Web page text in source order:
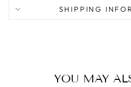
SHIPPING
YOU MAY